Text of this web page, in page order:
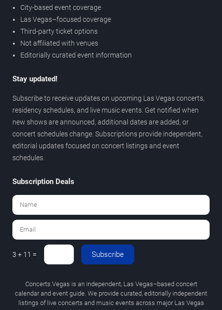
City-based event coverage
Las Vegas–focused coverage
Third-party ticket options
Not affiliated with venues
Editorially curated event information
Stay updated!
Subscribe to receive updates on upcoming Las Vegas concerts,
residency schedules, and live music events. Get notified when
new shows are announced, additional dates are added, or
concert schedules change. Subscriptions provide independent,
editorial updates focused on concert listings and event
schedules.
Subscription Deals
3 + 11 = Subscribe
Concerts.Vegas is an independent, Las Vegas–based concert
calendar and event guide. We provide curated, editorially independent
listings of live concerts and music events across major Las Vegas